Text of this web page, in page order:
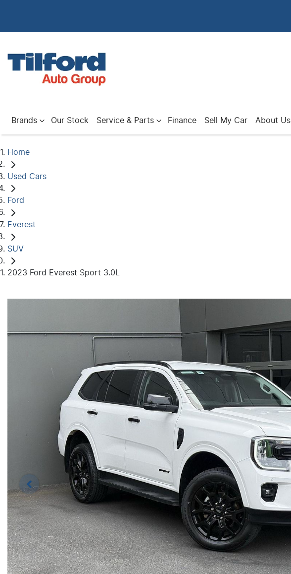
Brands Our Stock Service & Parts Finance Sell My Car About Us
Home
Used Cars
Ford
Everest
SUV
2023 Ford Everest Sport 3.0L